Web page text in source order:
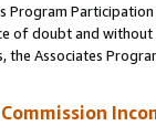
of doubt and
the Associates